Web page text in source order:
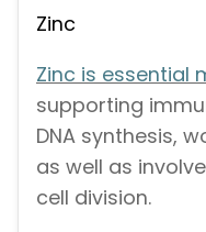
Zinc
Zinc is essential
supporting
DNA synthesis,
as well as
cell division.